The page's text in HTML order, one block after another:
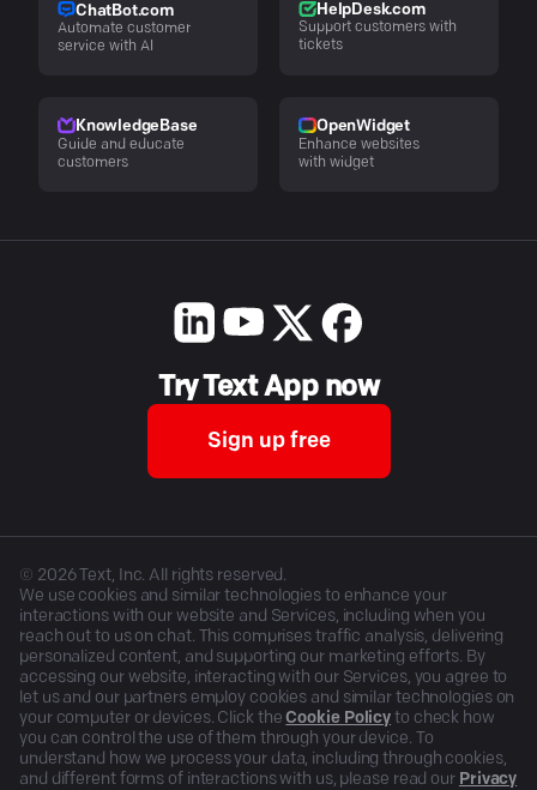
ChatBot.com
Automate customer
service with AI
HelpDesk.com
Support customers with
tickets
KnowledgeBase
Guide and educate
customers
OpenWidget
Enhance websites
with widget
Try Text App now
Sign up free
© 2026Text, Inc. All rights reserved.
We use cookies and similar technologies to enhance your
interactions with our website and Services, including when you
reach out to us on chat. This comprises traffic analysis, delivering
personalized content, and supporting our marketing efforts. By
accessing our website, interacting with our Services, you agree to
let us and our partners employ cookies and similar technologies on
your computer or devices. Click the Cookie Policy to check how
you can control the use of them through your device. To
understand how we process your data, including through cookies,
and different forms of interactions with us, please read our Privacy